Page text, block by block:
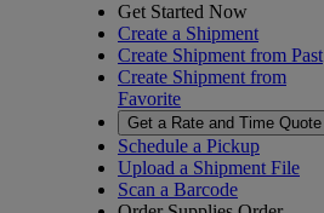
Get Started Now
Create a Shipment
Create Shipment from Past
Create Shipment from
Favorite
Get a Rate and Time Quote
Schedule a Pickup
Upload a Shipment File
Scan a Barcode